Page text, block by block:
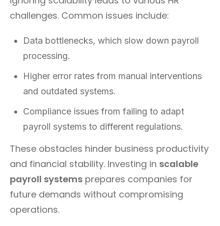
challenges. Common issues include:
Data bottlenecks, which slow down payroll
processing.
Higher error rates from manual interventions
and outdated systems.
Compliance issues from failing to adapt
payroll systems to different regulations.
These obstacles hinder business productivity
and financial stability. Investing in scalable
payroll systems prepares companies for
future demands without compromising
operations.